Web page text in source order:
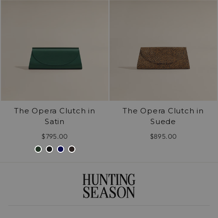
The Opera Clutch in
Satin
$795.00
The Opera Clutch in
Suede
$895.00